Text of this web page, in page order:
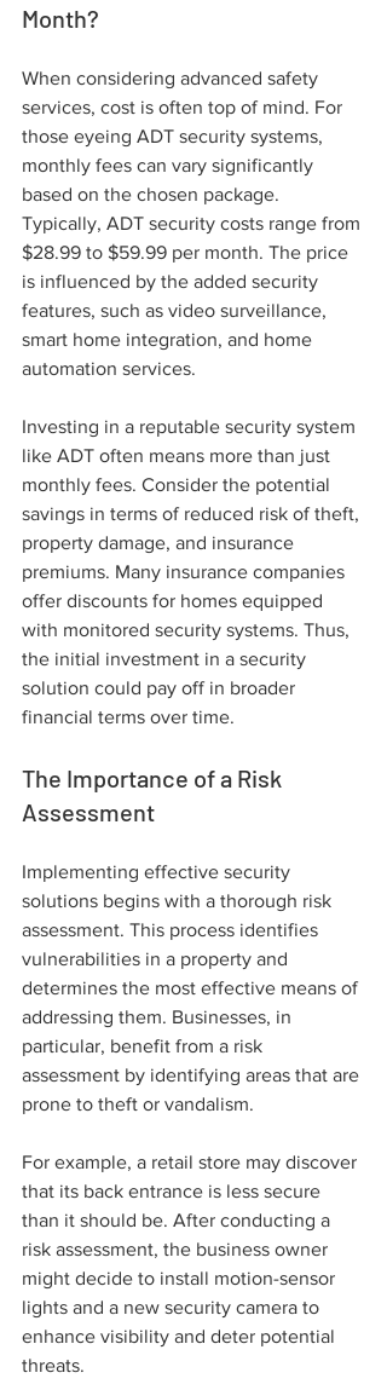
Month?
When considering advanced safety
services, cost is often top of mind. For
those eyeing ADT security systems,
monthly fees can vary significantly
based on the chosen package.
Typically, ADT security costs range from
$28.99 to $59.99 per month. The price
is influenced by the added security
features, such as video surveillance,
smart home integration, and home
automation services.
Investing in a reputable security system
like ADT often means more than just
monthly fees. Consider the potential
savings in terms of reduced risk of theft,
property damage, and insurance
premiums. Many insurance companies
offer discounts for homes equipped
with monitored security systems. Thus,
the initial investment in a security
solution could pay off in broader
financial terms over time.
The Importance of a Risk
Assessment
Implementing effective security
solutions begins with a thorough risk
assessment. This process identifies
vulnerabilities in a property and
determines the most effective means of
addressing them. Businesses, in
particular, benefit from a risk
assessment by identifying areas that are
prone to theft or vandalism.
For example, a retail store may discover
that its back entrance is less secure
than it should be. After conducting a
risk assessment, the business owner
might decide to install motion-sensor
lights and a new security camera to
enhance visibility and deter potential
threats.